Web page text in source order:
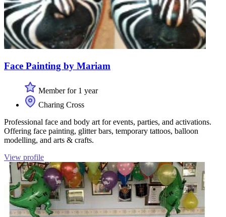
Face Painting by Mariam
Member for 1 year
Charing Cross
Professional face and body art for events, parties, and activations.
Offering face painting, glitter bars, temporary tattoos, balloon
modelling, and arts & crafts.
View profile